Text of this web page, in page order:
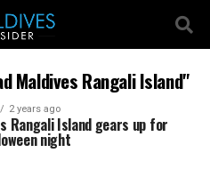
Maldives Rangali Island"
2 years ago
Rangali Island gears up for
night